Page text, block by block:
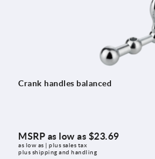
Crank handles balanced
MSRP as low as $23.69
as low as | plus sales tax
plus shipping and handling